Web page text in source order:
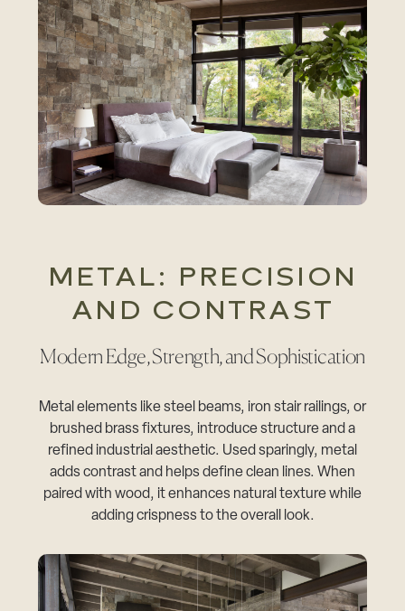
METAL: PRECISION
AND CONTRAST
Modern Edge, Strength, and Sophistication
Metal elements like steel beams, iron stair railings, or
brushed brass fixtures, introduce structure and a
refined industrial aesthetic. Used sparingly, metal
adds contrast and helps define clean lines. When
paired with wood, it enhances natural texture while
adding crispness to the overall look.